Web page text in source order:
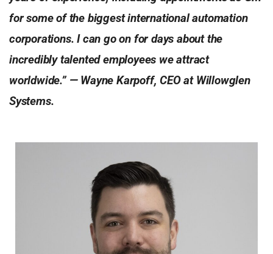
for some of the biggest international automation
corporations. I can go on for days about the
incredibly talented employees we attract
worldwide.” — Wayne Karpoff, CEO at Willowglen
Systems.